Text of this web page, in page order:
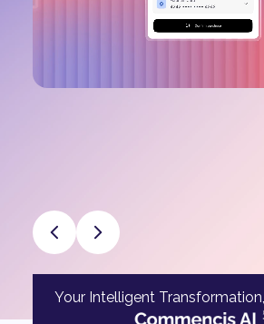
Your Intelligent Transformation,